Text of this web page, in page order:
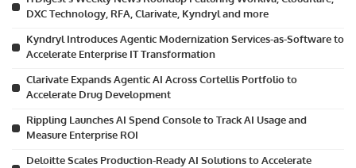
DXC Technology, RFA, Clarivate, Kyndryl and more
Kyndryl Introduces Agentic Modernization Services-as-Software to
Accelerate Enterprise IT Transformation
Clarivate Expands Agentic AI Across Cortellis Portfolio to
Accelerate Drug Development
Rippling Launches AI Spend Console to Track AI Usage and
Measure Enterprise ROI
Deloitte Scales Production-Ready AI Solutions to Accelerate